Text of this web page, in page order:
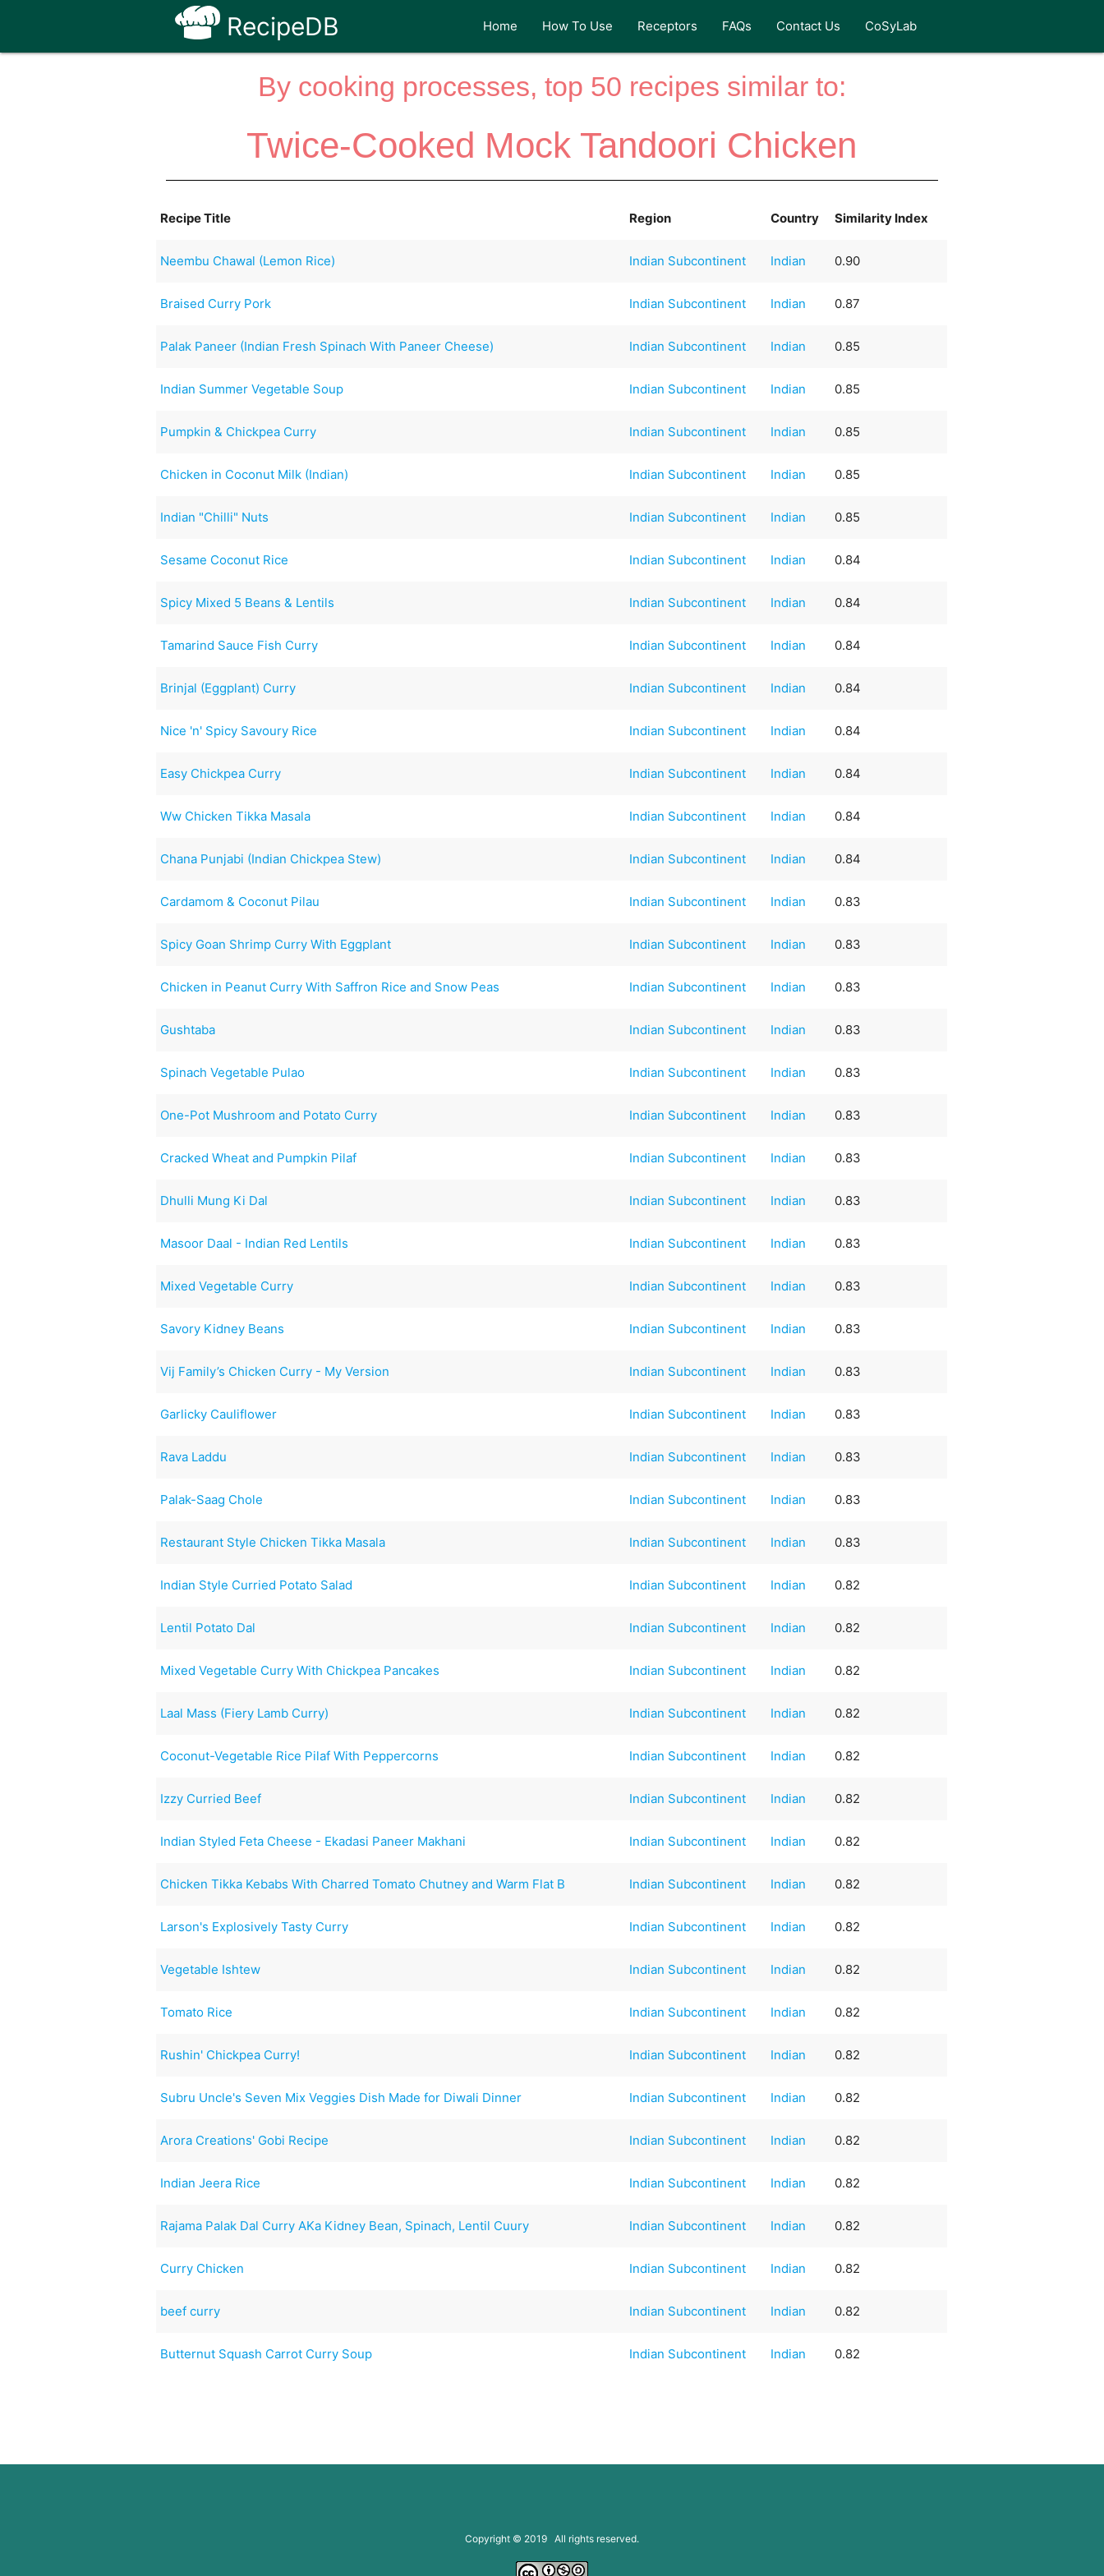
RecipeDB Home How To Use Receptors FAQs Contact Us CoSyLab
By cooking processes, top 50 recipes similar to:
Twice-Cooked Mock Tandoori Chicken
Recipe Title Region Country Similarity Index
Neembu Chawal (Lemon Rice) Indian Subcontinent Indian 0.90
Braised Curry Pork Indian Subcontinent Indian 0.87
Palak Paneer (Indian Fresh Spinach With Paneer Cheese) Indian Subcontinent Indian 0.85
Indian Summer Vegetable Soup Indian Subcontinent Indian 0.85
Pumpkin & Chickpea Curry Indian Subcontinent Indian 0.85
Chicken in Coconut Milk (Indian) Indian Subcontinent Indian 0.85
Indian "Chilli" Nuts Indian Subcontinent Indian 0.85
Sesame Coconut Rice Indian Subcontinent Indian 0.84
Spicy Mixed 5 Beans & Lentils Indian Subcontinent Indian 0.84
Tamarind Sauce Fish Curry Indian Subcontinent Indian 0.84
Brinjal (Eggplant) Curry Indian Subcontinent Indian 0.84
Nice 'n' Spicy Savoury Rice Indian Subcontinent Indian 0.84
Easy Chickpea Curry Indian Subcontinent Indian 0.84
Ww Chicken Tikka Masala Indian Subcontinent Indian 0.84
Chana Punjabi (Indian Chickpea Stew) Indian Subcontinent Indian 0.84
Cardamom & Coconut Pilau Indian Subcontinent Indian 0.83
Spicy Goan Shrimp Curry With Eggplant Indian Subcontinent Indian 0.83
Chicken in Peanut Curry With Saffron Rice and Snow Peas Indian Subcontinent Indian 0.83
Gushtaba Indian Subcontinent Indian 0.83
Spinach Vegetable Pulao Indian Subcontinent Indian 0.83
One-Pot Mushroom and Potato Curry Indian Subcontinent Indian 0.83
Cracked Wheat and Pumpkin Pilaf Indian Subcontinent Indian 0.83
Dhulli Mung Ki Dal Indian Subcontinent Indian 0.83
Masoor Daal - Indian Red Lentils Indian Subcontinent Indian 0.83
Mixed Vegetable Curry Indian Subcontinent Indian 0.83
Savory Kidney Beans Indian Subcontinent Indian 0.83
Vij Family’s Chicken Curry - My Version Indian Subcontinent Indian 0.83
Garlicky Cauliflower Indian Subcontinent Indian 0.83
Rava Laddu Indian Subcontinent Indian 0.83
Palak-Saag Chole Indian Subcontinent Indian 0.83
Restaurant Style Chicken Tikka Masala Indian Subcontinent Indian 0.83
Indian Style Curried Potato Salad Indian Subcontinent Indian 0.82
Lentil Potato Dal Indian Subcontinent Indian 0.82
Mixed Vegetable Curry With Chickpea Pancakes Indian Subcontinent Indian 0.82
Laal Mass (Fiery Lamb Curry) Indian Subcontinent Indian 0.82
Coconut-Vegetable Rice Pilaf With Peppercorns Indian Subcontinent Indian 0.82
Izzy Curried Beef Indian Subcontinent Indian 0.82
Indian Styled Feta Cheese - Ekadasi Paneer Makhani Indian Subcontinent Indian 0.82
Chicken Tikka Kebabs With Charred Tomato Chutney and Warm Flat B Indian Subcontinent Indian 0.82
Larson's Explosively Tasty Curry Indian Subcontinent Indian 0.82
Vegetable Ishtew Indian Subcontinent Indian 0.82
Tomato Rice Indian Subcontinent Indian 0.82
Rushin' Chickpea Curry! Indian Subcontinent Indian 0.82
Subru Uncle's Seven Mix Veggies Dish Made for Diwali Dinner Indian Subcontinent Indian 0.82
Arora Creations' Gobi Recipe Indian Subcontinent Indian 0.82
Indian Jeera Rice Indian Subcontinent Indian 0.82
Rajama Palak Dal Curry AKa Kidney Bean, Spinach, Lentil Cuury Indian Subcontinent Indian 0.82
Curry Chicken Indian Subcontinent Indian 0.82
beef curry Indian Subcontinent Indian 0.82
Butternut Squash Carrot Curry Soup Indian Subcontinent Indian 0.82
Copyright © 2019 All rights reserved.